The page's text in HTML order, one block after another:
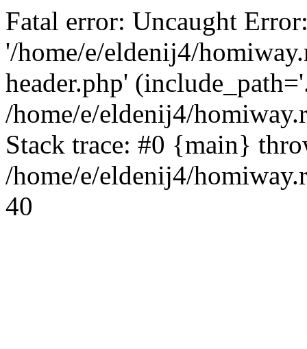
Fatal error: Uncaught
'/home/e/eldenij4/
header.php'
/home/e/eldenij4/
Stack trace: #0 {main}
/home/e/eldenij4/
40